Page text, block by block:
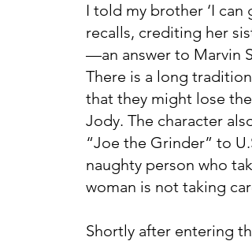
I told my brother ‘I can
recalls, crediting her
—an answer to Marvin
There is a long
that they might lose
Jody. The character
“Joe the Grinder” to
naughty person who
woman is not taking
Shortly after entering